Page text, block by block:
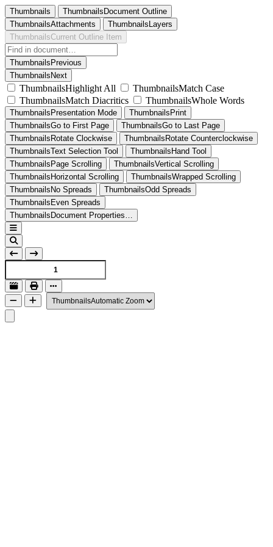
Thumbnails
ThumbnailsDocument Outline
ThumbnailsAttachments
ThumbnailsLayers
ThumbnailsCurrent Outline Item
ThumbnailsPrevious
ThumbnailsNext
ThumbnailsHighlight All
ThumbnailsMatch Case
ThumbnailsMatch Diacritics
ThumbnailsWhole Words
ThumbnailsPresentation Mode
ThumbnailsPrint
ThumbnailsGo to First Page
ThumbnailsGo to Last Page
ThumbnailsRotate Clockwise
ThumbnailsRotate Counterclockwise
ThumbnailsText Selection Tool
ThumbnailsHand Tool
ThumbnailsPage Scrolling
ThumbnailsVertical Scrolling
ThumbnailsHorizontal Scrolling
ThumbnailsWrapped Scrolling
ThumbnailsNo Spreads
ThumbnailsOdd Spreads
ThumbnailsEven Spreads
ThumbnailsDocument Properties…